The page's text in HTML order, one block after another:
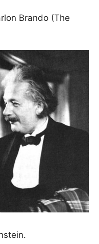
Brando (The